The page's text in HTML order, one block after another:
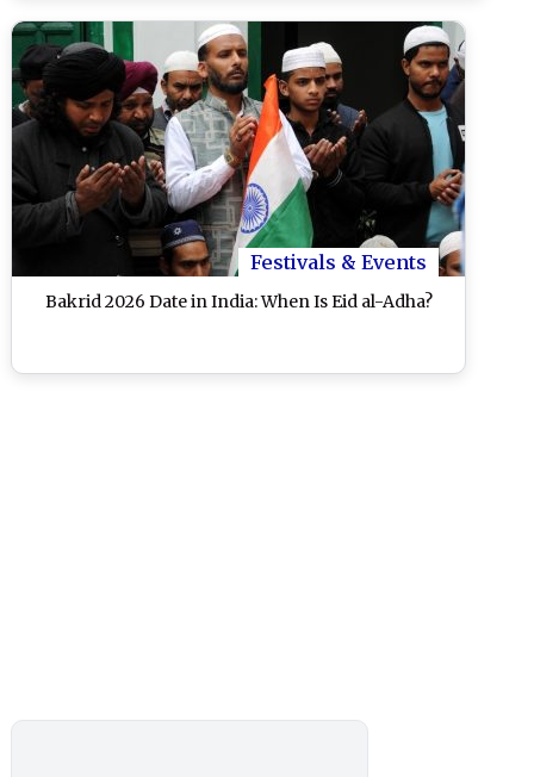
Festivals & Events
Bakrid 2026 Date in India: When Is Eid al-Adha?